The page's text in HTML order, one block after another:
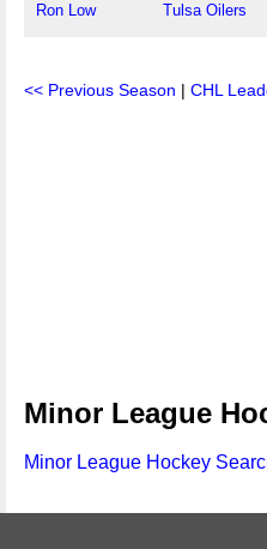
Ron Low Tulsa Oilers
<< Previous Season | CHL
Minor League
Minor League Hockey